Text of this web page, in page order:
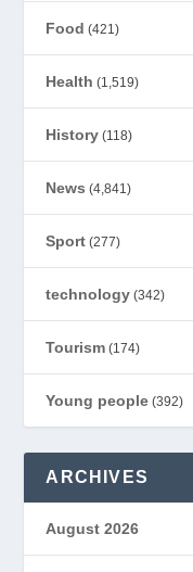
Food (421)
Health (1,519)
History (118)
News (4,841)
Sport (277)
technology (342)
Tourism (174)
Young people (392)
ARCHIVES
August 2026